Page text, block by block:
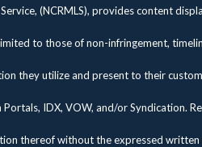
(NCRMLS), provides content
to those of non-infringement,
they utilize and present to their
IDX, VOW, and/or Syndication.
thereof without the expressed written